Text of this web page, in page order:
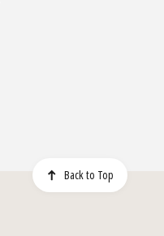
Back to Top